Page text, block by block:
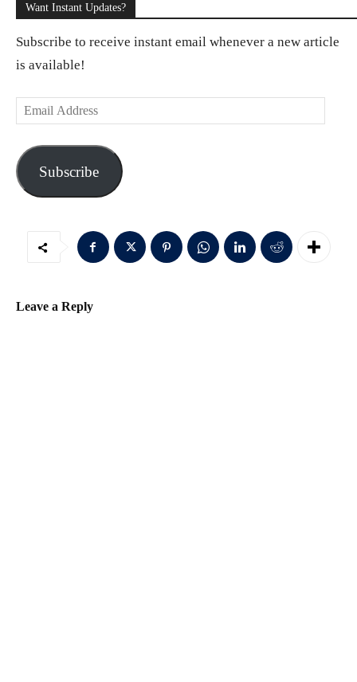
Want Instant Updates?
Subscribe to receive instant email whenever a new article
is available!
a
i
e
Subscribe
Leave a Reply